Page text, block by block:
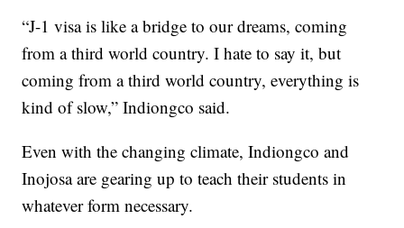
“J-1 visa is like a bridge to our dreams, coming
from a third world country. I hate to say it, but
coming from a third world country, everything is
kind of slow,” Indiongco said.
Even with the changing climate, Indiongco and
Inojosa are gearing up to teach their students in
whatever form necessary.